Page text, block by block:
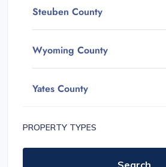
Steuben County
Wyoming County
Yates County
PROPERTY TYPES